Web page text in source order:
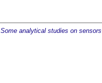
Some analytical studies on